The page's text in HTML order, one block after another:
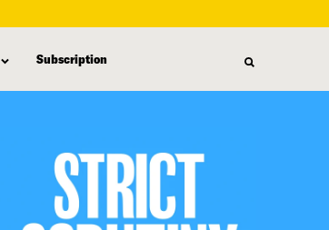
Subscription